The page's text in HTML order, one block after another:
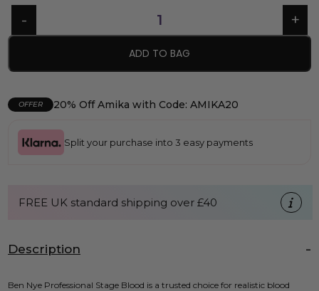
ADD TO BAG
OFFER 20% Off Amika with Code: AMIKA20
Split your purchase into 3 easy payments
FREE UK standard shipping over £40
Description
Ben Nye Professional Stage Blood is a trusted choice for realistic blood